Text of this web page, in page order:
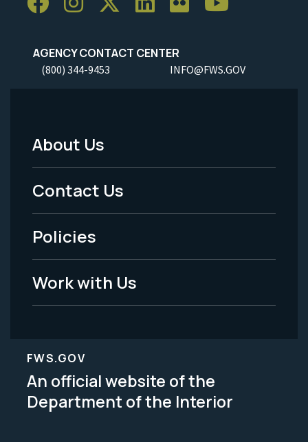
AGENCY CONTACT CENTER
(800) 344-9453 INFO@FWS.GOV
Footer
Menu
-
Legal
About Us
Contact Us
Policies
Work with Us
FWS.GOV
An official website of the
Department of the Interior